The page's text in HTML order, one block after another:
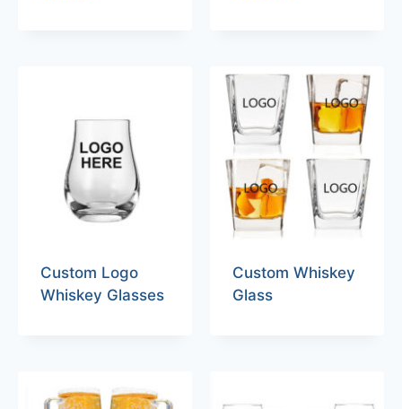
Custom Logo
Whiskey Glasses
Custom Whiskey
Glass